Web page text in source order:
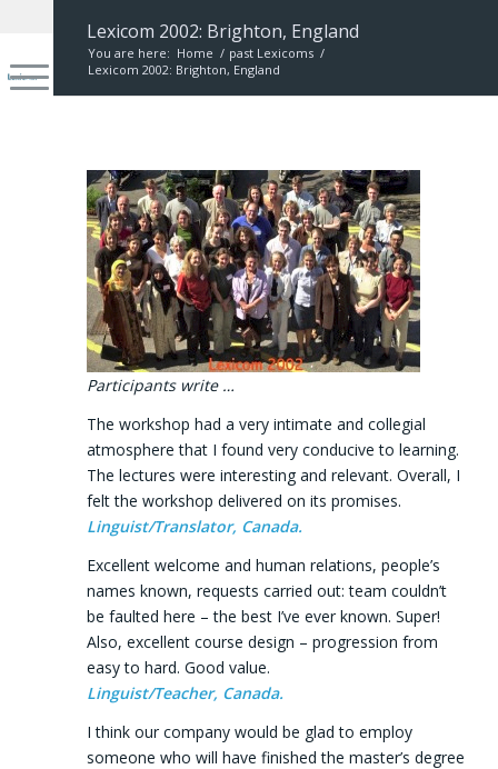
Lexicom 2002: Brighton, England
You are here: Home / past Lexicoms /
Lexicom 2002: Brighton, England
Participants write …
The workshop had a very intimate and collegial
atmosphere that I found very conducive to learning.
The lectures were interesting and relevant. Overall, I
felt the workshop delivered on its promises.
Linguist/Translator, Canada.
Excellent welcome and human relations, people’s
names known, requests carried out: team couldn’t
be faulted here – the best I’ve ever known. Super!
Also, excellent course design – progression from
easy to hard. Good value.
Linguist/Teacher, Canada.
I think our company would be glad to employ
someone who will have finished the master’s degree